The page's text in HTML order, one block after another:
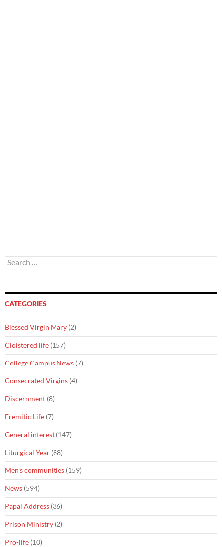
Search
for:
CATEGORIES
Blessed Virgin Mary (2)
Cloistered life (157)
College Campus News (7)
Consecrated Virgins (4)
Discernment (8)
Eremitic Life (7)
General interest (147)
Liturgical Year (88)
Men's communities (159)
News (594)
Papal Address (36)
Prison Ministry (2)
Pro-life (10)